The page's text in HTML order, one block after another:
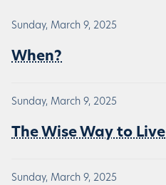
Sunday, March 9, 2025
When?
Sunday, March 9, 2025
The Wise Way to Live
Sunday, March 9, 2025